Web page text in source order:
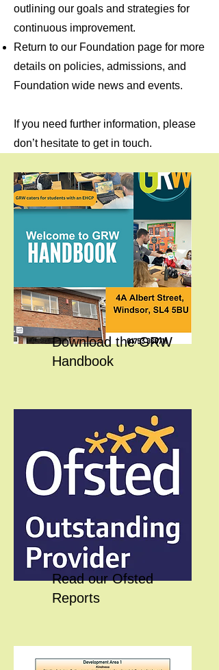
outlining our goals and strategies for
continuous improvement.
Return to our Foundation page for more
details on policies, admissions, and
Foundation wide news and events.
If you need further information, please
don’t hesitate to get in touch.
Download the GRW
Handbook
Read our Ofsted
Reports